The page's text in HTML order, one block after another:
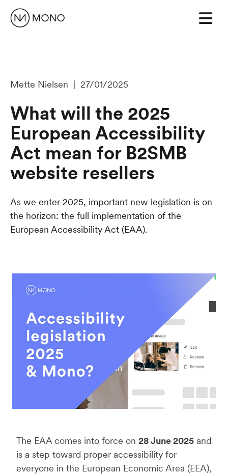
Mette Nielsen | 27/01/2025
What will the 2025
European Accessibility
Act mean for B2SMB
website resellers
As we enter 2025, important new legislation is on
the horizon: the full implementation of the
European Accessibility Act (EAA).
The EAA comes into force on 28 June 2025 and
is a step toward proper accessibility for
everyone in the European Economic Area (EEA),